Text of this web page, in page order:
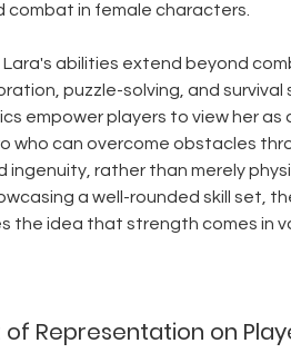
combat in female characters.
Lara's abilities extend beyond
puzzle-solving, and survival
empower players to view her as
who can overcome obstacles
ingenuity, rather than merely
a well-rounded skill set,
the idea that strength comes in
Representation on